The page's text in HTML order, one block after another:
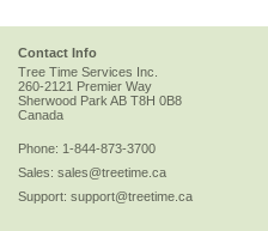
Contact Info
Tree Time Services Inc.
260-2121 Premier Way
Sherwood ParkAB T8H 0B8
Canada
Phone: 1-844-873-3700
Sales: sales@treetime.ca
Support: support@treetime.ca